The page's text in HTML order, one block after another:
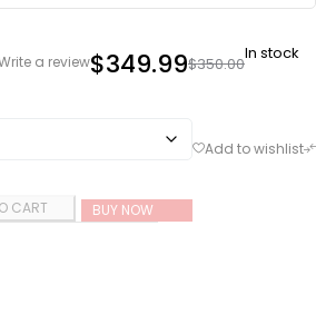
a review $350.00
$349.99 In stock
CART BUY NOW